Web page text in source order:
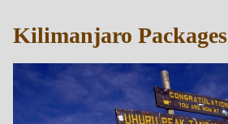
Kilimanjaro Packages